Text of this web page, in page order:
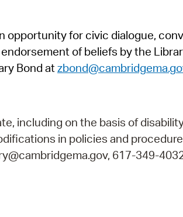
opportunity for civic dialogue,
of beliefs by the
Bond at
including on the basis of
in policies and
617-349-